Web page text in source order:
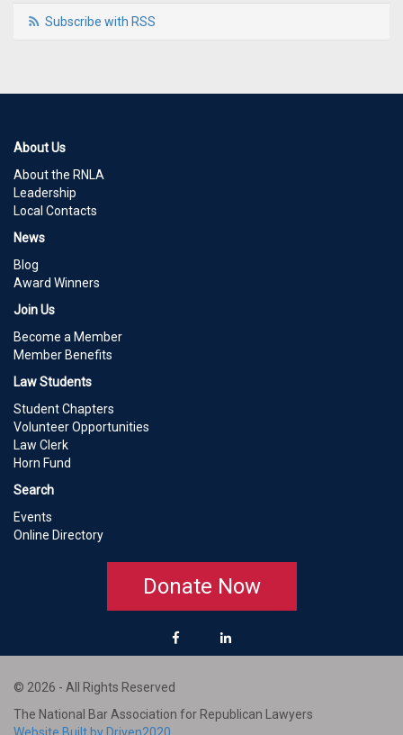
Subscribe with RSS
About Us
About the RNLA
Leadership
Local Contacts
News
Blog
Award Winners
Join Us
Become a Member
Member Benefits
Law Students
Student Chapters
Volunteer Opportunities
Law Clerk
Horn Fund
Search
Events
Online Directory
Donate Now
© 2026 - All Rights Reserved
The National Bar Association for Republican Lawyers